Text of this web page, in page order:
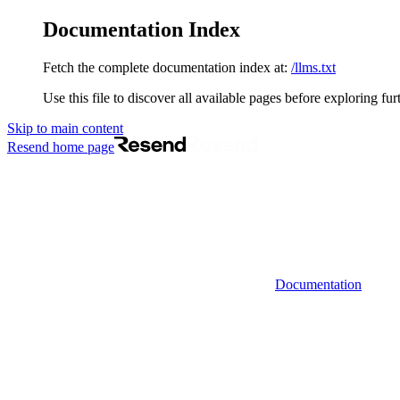
Documentation Index
Fetch the complete documentation index at: /llms.txt
Use this file to discover all available pages before exploring
Skip to main content
Resend home page
Documentation